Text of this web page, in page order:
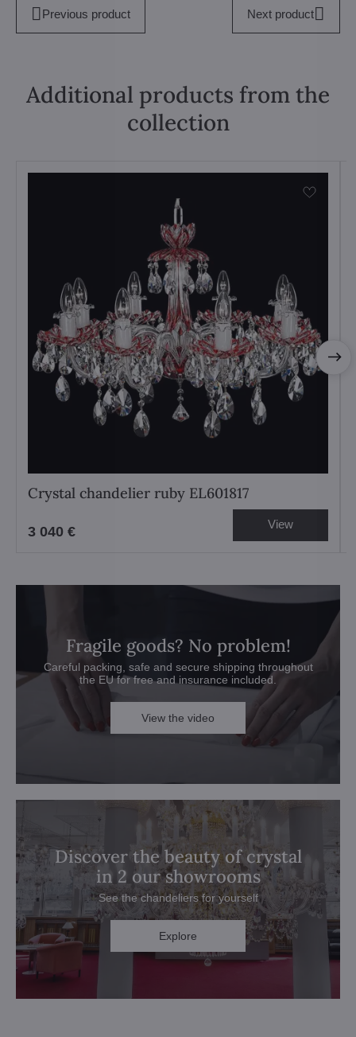
Previous product Next product
Additional products from the
collection
Crystal chandelier ruby EL601817
3 040 € View
Fragile goods? No problem!
Careful packing, safe and secure shipping throughout
the EU for free and insurance included.
View the video
Discover the beauty of crystal
in 2 our showrooms
See the chandeliers for yourself
Explore